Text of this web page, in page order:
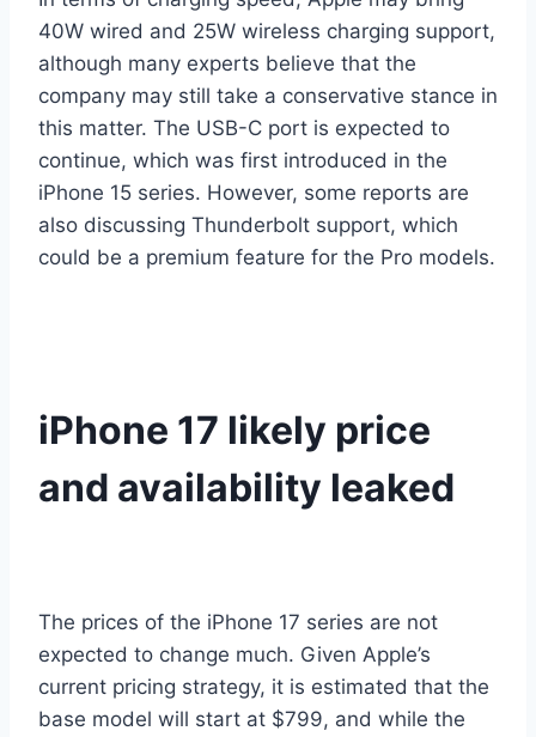
40W wired and 25W wireless charging support,
although many experts believe that the
company may still take a conservative stance in
this matter. The USB-C port is expected to
continue, which was first introduced in the
iPhone 15 series. However, some reports are
also discussing Thunderbolt support, which
could be a premium feature for the Pro models.
iPhone 17 likely price
and availability leaked
The prices of the iPhone 17 series are not
expected to change much. Given Apple’s
current pricing strategy, it is estimated that the
base model will start at $799, and while the